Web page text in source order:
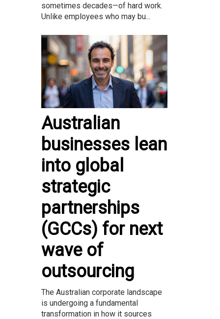
sometimes decades—of hard work.
Unlike employees who may bu...
Australian
businesses lean
into global
strategic
partnerships
(GCCs) for next
wave of
outsourcing
The Australian corporate landscape
is undergoing a fundamental
transformation in how it sources